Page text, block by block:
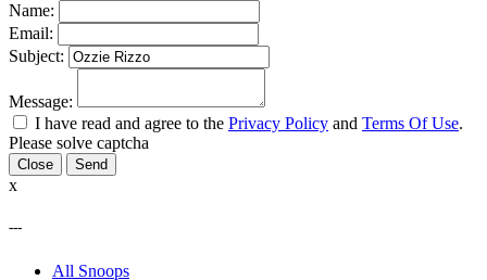
Name:
Email:
Subject:
Message:
I have read and agree to the Privacy Policy and Terms Of Use.
Please solve captcha
Close
x
---
All Snoops